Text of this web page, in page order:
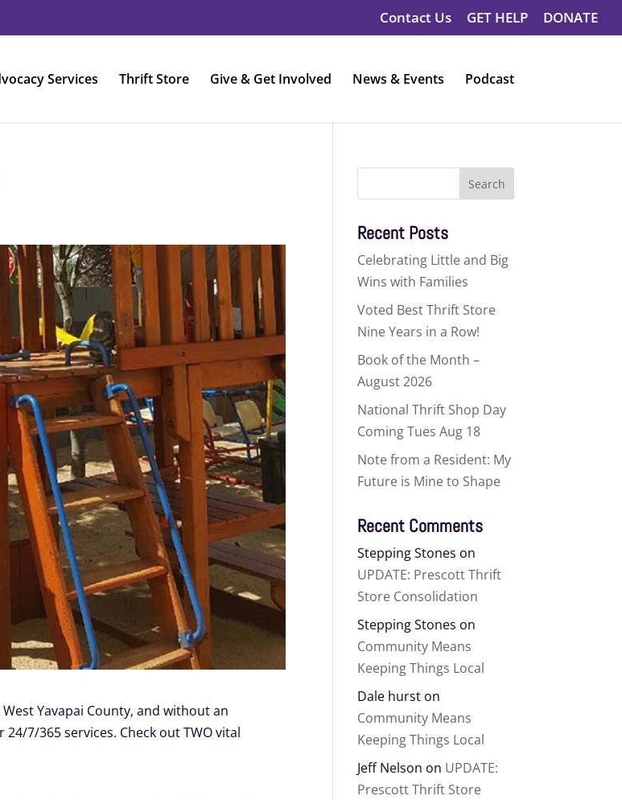
Contact Us GET HELP DONATE
Services Thrift Store Give & Get Involved News & Events Podcast
Yavapai County, and without an
7/365 services. Check out TWO vital
Recent Posts
Celebrating Little and Big
Wins with Families
Voted Best Thrift Store
Nine Years in a Row!
Book of the Month –
August 2026
National Thrift Shop Day
Coming Tues Aug 18
Note from a Resident: My
Future is Mine to Shape
Recent Comments
Stepping Stones on
UPDATE: Prescott Thrift
Store Consolidation
Stepping Stones on
Community Means
Keeping Things Local
Dale hurst on
Community Means
Keeping Things Local
Jeff Nelson on UPDATE:
Prescott Thrift Store